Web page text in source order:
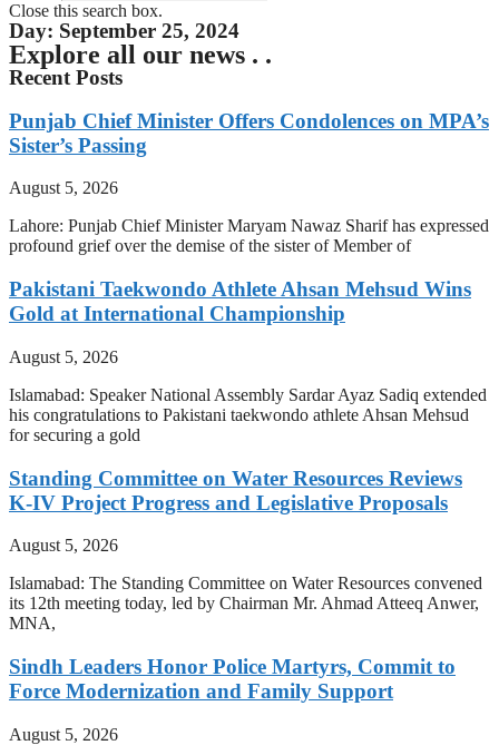
Close this search box.
Day: September 25, 2024
Explore all our news . .
Recent Posts
Punjab Chief Minister Offers Condolences on MPA’s
Sister’s Passing
August 5, 2026
Lahore: Punjab Chief Minister Maryam Nawaz Sharif has expressed
profound grief over the demise of the sister of Member of
Pakistani Taekwondo Athlete Ahsan Mehsud Wins
Gold at International Championship
August 5, 2026
Islamabad: Speaker National Assembly Sardar Ayaz Sadiq extended
his congratulations to Pakistani taekwondo athlete Ahsan Mehsud
for securing a gold
Standing Committee on Water Resources Reviews
K-IV Project Progress and Legislative Proposals
August 5, 2026
Islamabad: The Standing Committee on Water Resources convened
its 12th meeting today, led by Chairman Mr. Ahmad Atteeq Anwer,
MNA,
Sindh Leaders Honor Police Martyrs, Commit to
Force Modernization and Family Support
August 5, 2026